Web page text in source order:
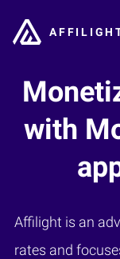
with
Affilight is an
rates and